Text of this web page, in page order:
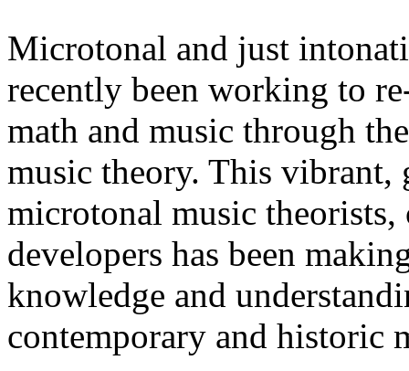
Microtonal and just
recently been working to
math and music through
music theory. This
microtonal music theorists,
developers has been
knowledge and
contemporary and historic